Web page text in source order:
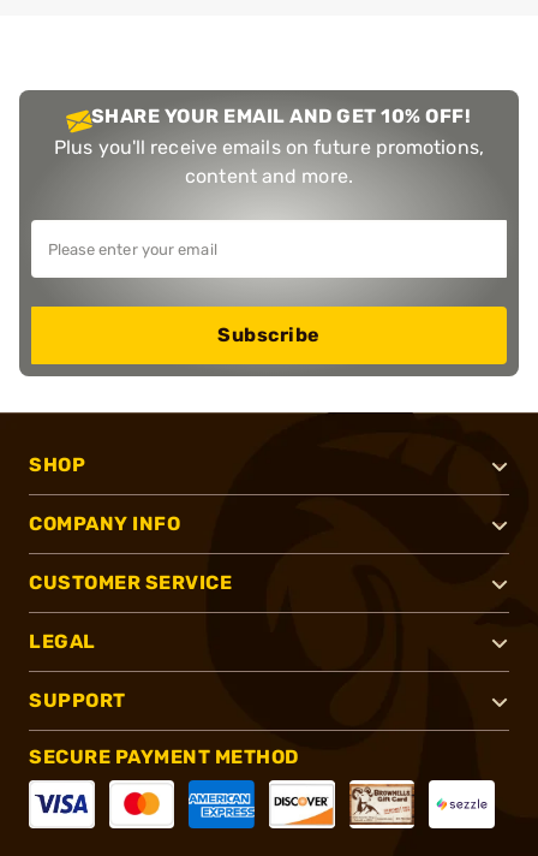
SHARE YOUR EMAIL AND GET 10% OFF!
Plus you'll receive emails on future promotions,
content and more.
Subscribe
SHOP
COMPANY INFO
CUSTOMER SERVICE
LEGAL
SUPPORT
SECURE PAYMENT METHOD